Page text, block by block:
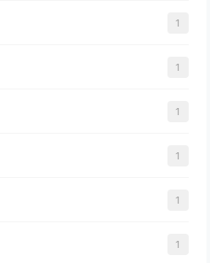
1
1
1
1
1
1